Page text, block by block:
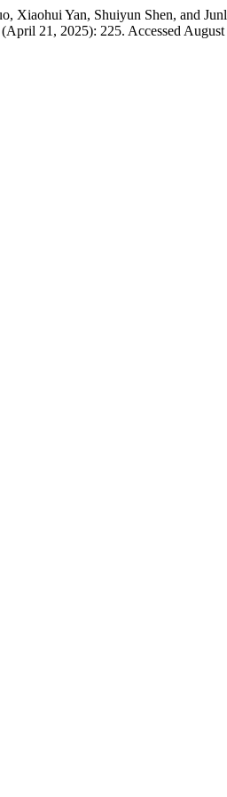
Yan, Shuiyun Shen, and
(April 21, 2025): 225. Accessed